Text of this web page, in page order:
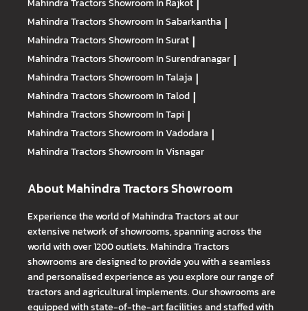
|
Mahindra TractorsShowroom In Sabarkantha |
Mahindra TractorsShowroom In Surat |
Mahindra TractorsShowroom In Surendranagar |
Mahindra TractorsShowroom In Talaja |
Mahindra TractorsShowroom In Talod |
Mahindra TractorsShowroom In Tapi |
Mahindra TractorsShowroom In Vadodara |
Mahindra TractorsShowroom In Visnagar
About Mahindra Tractors Showroom
Experience the world of Mahindra Tractors at our
extensive network of showrooms, spanning across the
world with over 1200 outlets. Mahindra Tractors
showrooms are designed to provide you with a seamless
and personalised experience as you explore our range of
tractors and agricultural implements. Our showrooms are
equipped with state-of-the-art facilities and staffed with